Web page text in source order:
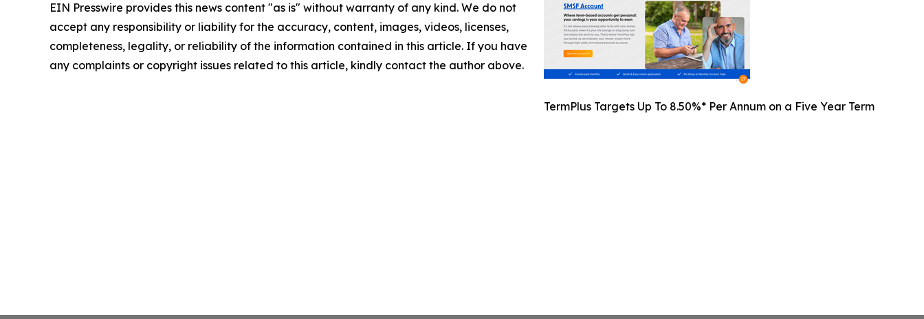
TermPlus Targets Up To 8.50%* Per Annum on a Five Year Term
EIN Presswire provides this news content "as is" without warranty of any kind. We do not
accept any responsibility or liability for the accuracy, content, images, videos, licenses,
completeness, legality, or reliability of the information contained in this article. If you have
any complaints or copyright issues related to this article, kindly contact the author above.